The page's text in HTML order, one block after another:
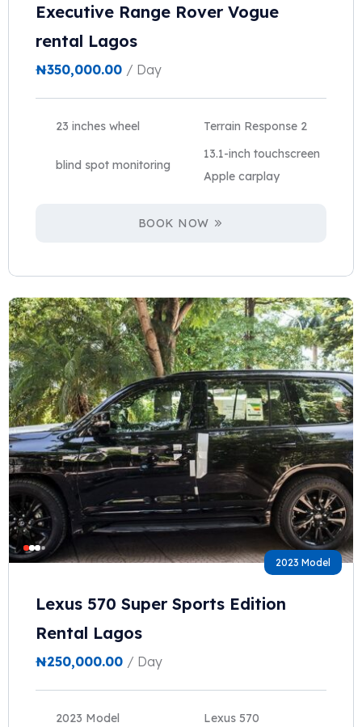
Executive Range Rover Vogue
rental Lagos
₦350,000.00 / Day
23 inches wheel Terrain Response 2
blind spot monitoring
13.1-inch touchscreen
Apple carplay
BOOK NOW
2023 Model
Lexus 570 Super Sports Edition
Rental Lagos
₦250,000.00 / Day
2023 Model
Lexus 570